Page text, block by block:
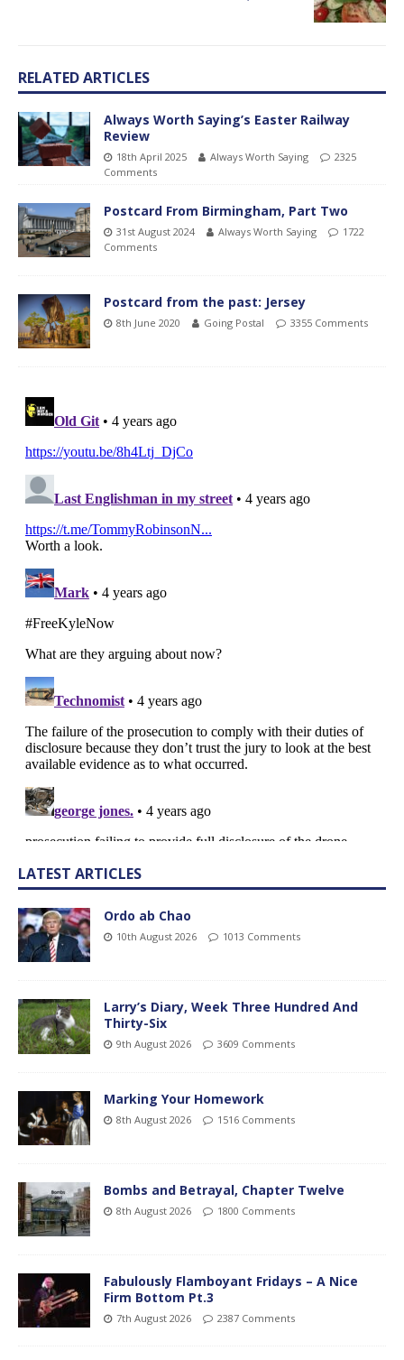
RELATED ARTICLES
Always Worth Saying’s Easter Railway
Review
18th April 2025 Always Worth Saying
2325
Comments
Postcard From Birmingham, Part Two
31st August 2024 Always Worth Saying
1722
Comments
Postcard from the past: Jersey
8th June 2020 Going Postal 3355 Comments
LATEST ARTICLES
Ordo ab Chao
10th August 2026 1013 Comments
Larry’s Diary, Week Three Hundred And
Thirty-Six
9th August 2026 3609 Comments
Marking Your Homework
8th August 2026 1516 Comments
Bombs and Betrayal, Chapter Twelve
8th August 2026 1800 Comments
Fabulously Flamboyant Fridays – A Nice
Firm Bottom Pt.3
7th August 2026 2387 Comments